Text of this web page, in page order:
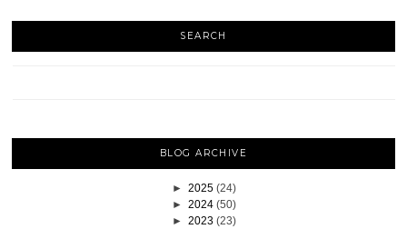
SEARCH
BLOG ARCHIVE
► 2025 (24)
► 2024 (50)
► 2023 (23)